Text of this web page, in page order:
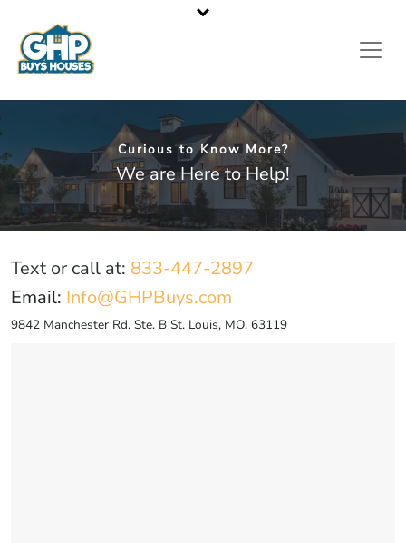
St. Louis Metropolitan Area’s Leading Cash Home Buyer
Curious to Know More?
We are Here to Help!
Text or call at: 833-447-2897
Email: Info@GHPBuys.com
9842 Manchester Rd. Ste. B St. Louis, MO. 63119